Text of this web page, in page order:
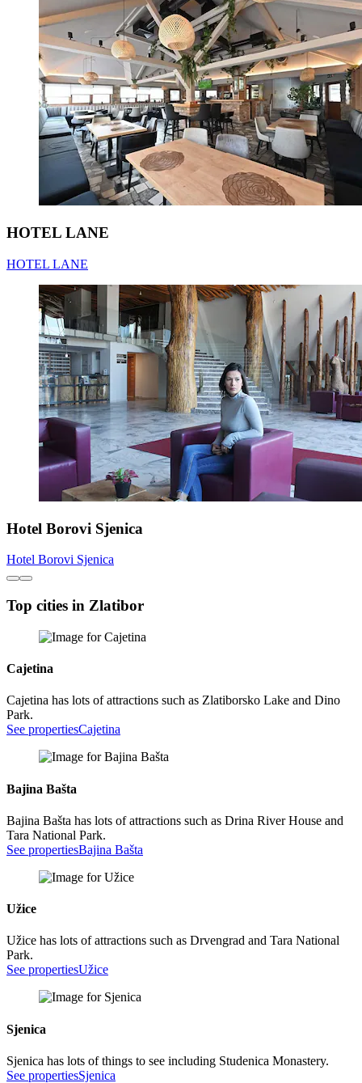
HOTEL LANE
HOTEL LANE
Hotel Borovi Sjenica
Hotel Borovi Sjenica
Top cities in Zlatibor
Cajetina
Cajetina has lots of attractions such as Zlatiborsko Lake and Dino
Park.
See propertiesCajetina
Bajina Bašta
Bajina Bašta has lots of attractions such as Drina River House and
Tara National Park.
See propertiesBajina Bašta
Užice
Užice has lots of attractions such as Drvengrad and Tara National
Park.
See propertiesUžice
Sjenica
Sjenica has lots of things to see including Studenica Monastery.
See propertiesSjenica